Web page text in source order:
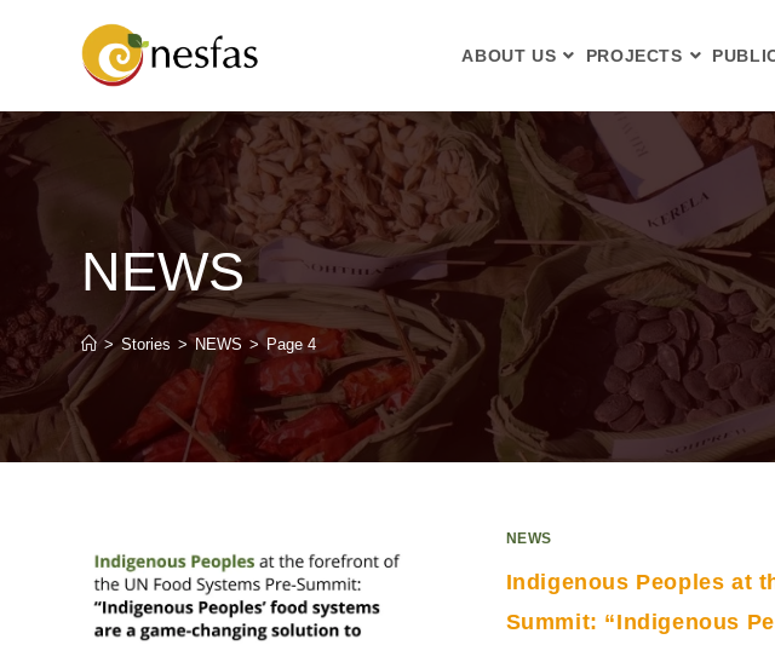
ABOUT US PROJECTS
NEWS
> Stories > NEWS > Page 4
NEWS
Indigenous Peoples at
Summit: “Indigenous